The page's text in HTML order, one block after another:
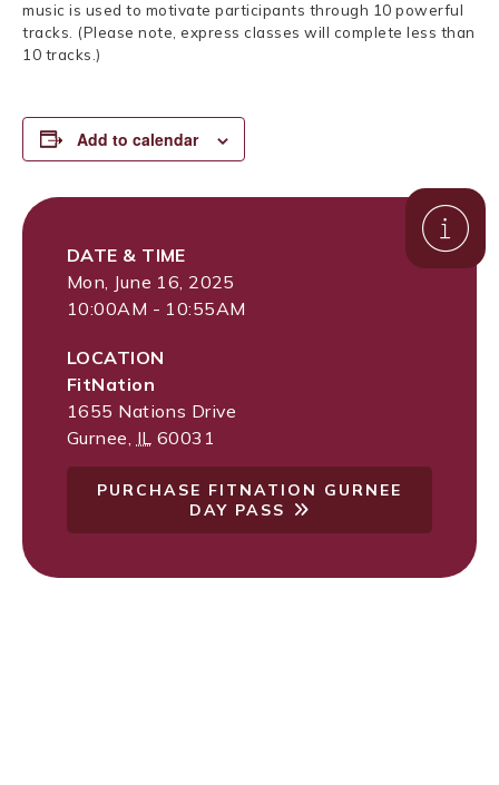
music is used to motivate participants through 10 powerful
tracks. (Please note, express classes will complete less than
10 tracks.)
Add to calendar
DATE & TIME
Mon, June 16, 2025
10:00AM - 10:55AM
LOCATION
FitNation
1655 Nations Drive
Gurnee IL 60031
PURCHASE FITNATION GURNEE
DAY PASS